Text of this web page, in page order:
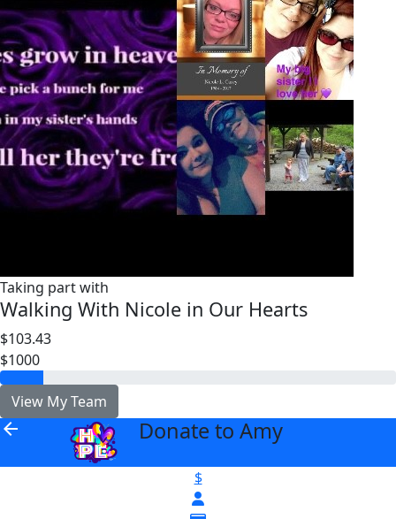
Taking part with
Walking With Nicole in Our Hearts
$103.43
$1000
View My Team
arrow_back Donate to Amy
$